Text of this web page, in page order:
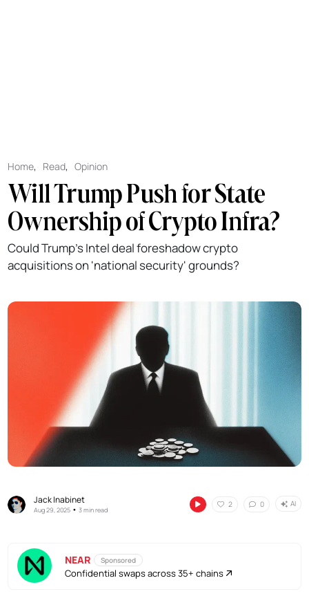
Home, Read,Opinion
Will Trump Push for State
Ownership of Crypto Infra?
Could Trump's Intel deal foreshadow crypto
acquisitions on 'national security' grounds?
Jack Inabinet
Aug 29, 2025 •3 min read
2 0 AI
NEAR Sponsored
Confidential swaps across 35+ chains